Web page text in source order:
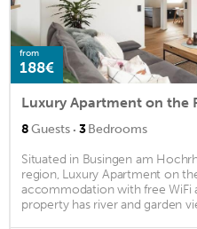
from
188€
Luxury Apartment on the
8Guests · 3Bedrooms
Situated in Busingen am
region, Luxury Apartment on
accommodation with free WiFi
property has river and garden